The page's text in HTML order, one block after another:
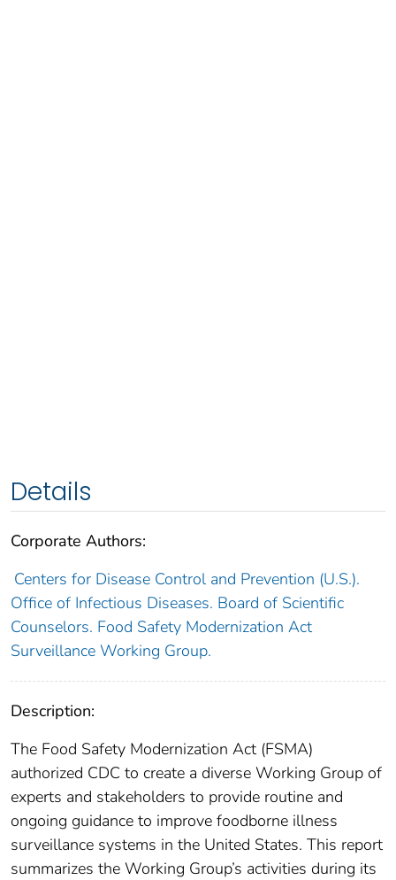
Details
Corporate Authors:
Centers for Disease Control and Prevention (U.S.).
Office of Infectious Diseases. Board of Scientific
Counselors. Food Safety Modernization Act
Surveillance Working Group.
Description:
The Food Safety Modernization Act (FSMA)
authorized CDC to create a diverse Working Group of
experts and stakeholders to provide routine and
ongoing guidance to improve foodborne illness
surveillance systems in the United States. This report
summarizes the Working Group’s activities during its